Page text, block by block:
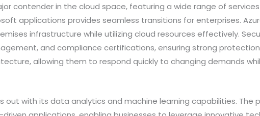
contender in the cloud space, featuring a wide range of
applications provides seamless transitions for enterprises.
infrastructure while utilizing cloud resources effectively.
and compliance certifications, ensuring strong
allowing them to respond quickly to changing demands
out with its data analytics and machine learning capabilities. The